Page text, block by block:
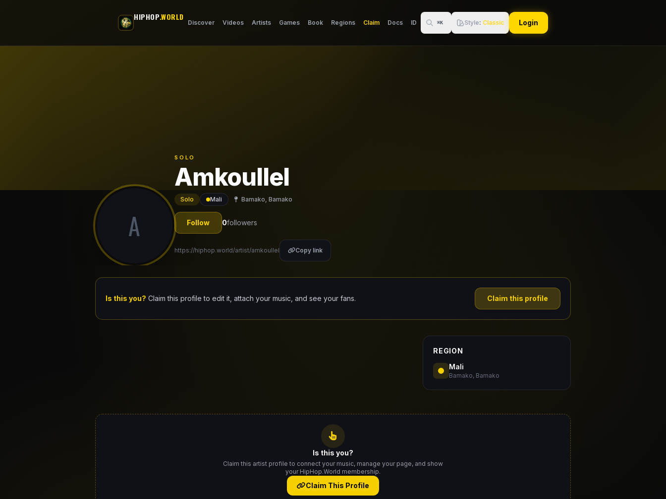
HIPHOP.WORLD
Discover Videos Artists Games Book Regions Claim Docs ID ⌘K Style: Classic Login
A
SOLO
Amkoullel
Solo Mali Bamako, Bamako
Follow 0followers
https://hiphop.world/artist/amkoullel Copy link
Is this you? Claim this profile to edit it, attach your music, and see your fans. Claim this profile
REGION
Mali
Bamako, Bamako
Is this you?
Claim this artist profile to connect your music, manage your page, and show
your HipHop.World membership.
Claim This Profile